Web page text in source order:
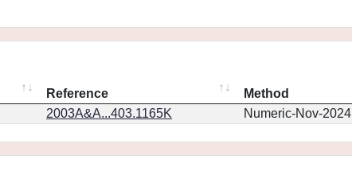
Reference
Method
2003A&A...403.1165K Numeric-Nov-2024